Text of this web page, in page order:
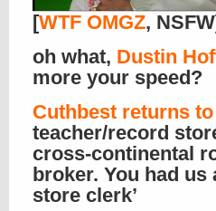
[WTF OMGZ,
oh what, Dustin
more your speed?
Cuthbest returns to
teacher/record
cross-continental
broker. You had us
store clerk’